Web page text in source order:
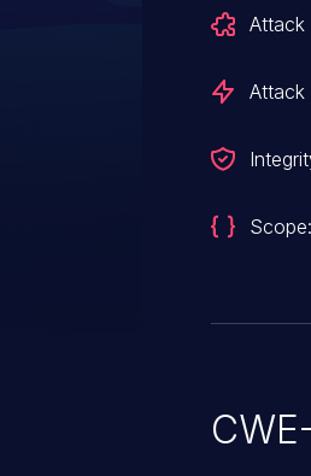
Attack
Attack
Scope: